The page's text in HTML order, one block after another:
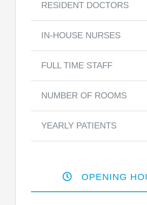
RESIDENT DOCTORS
IN-HOUSE NURSES
FULL TIME STAFF
NUMBER OF ROOMS
YEARLY PATIENTS
OPENING